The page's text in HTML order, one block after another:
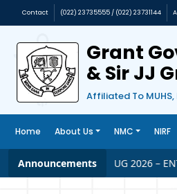
Contact (022) 23735555 / (022) 23731144
Grant
& Sir JJ
Affiliated To MUHS,
Home About Us NMC NIRF
AnnouncementsNEET UG 2026 – ENT